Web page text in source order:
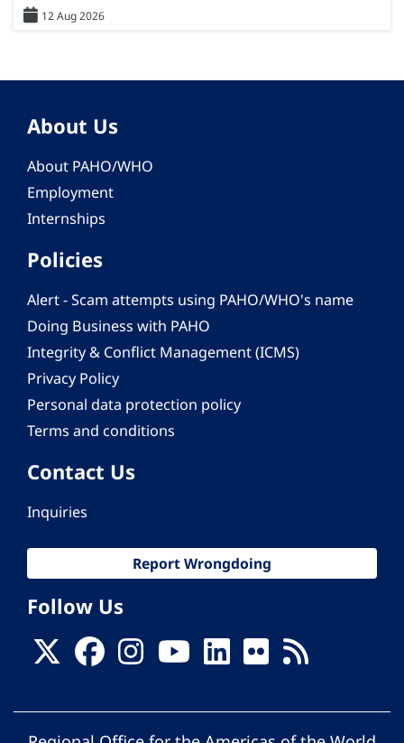
12 Aug 2026
About Us
About PAHO/WHO
Employment
Internships
Policies
Alert - Scam attempts using PAHO/WHO's name
Doing Business with PAHO
Integrity & Conflict Management (ICMS)
Privacy Policy
Personal data protection policy
Terms and conditions
Contact Us
Inquiries
Report Wrongdoing
Follow Us